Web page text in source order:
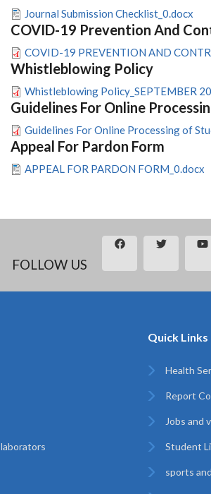
Journal Submission Checklist_0.docx
COVID-19 Prevention And
COVID-19 PREVENTION AND
Whistleblowing Policy
Whistleblowing Policy_SEPTEMBER
Guidelines For Online
Guidelines For Online Processing of
Appeal For Pardon Form
APPEAL FOR PARDON FORM_0.docx
FOLLOW US
Quick Links
Health
Report
Jobs and
Student
sports